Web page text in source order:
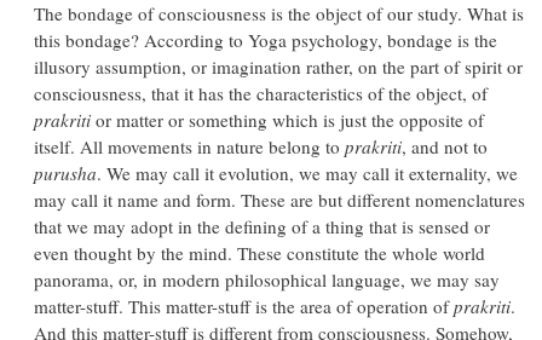
The bondage of consciousness is the object of our study. What is
this bondage? According to Yoga psychology, bondage is the
illusory assumption, or imagination rather, on the part of spirit or
consciousness, that it has the characteristics of the object, of
prakriti or matter or something which is just the opposite of
itself. All movements in nature belong to prakriti, and not to
purusha. We may call it evolution, we may call it externality, we
may call it name and form. These are but different nomenclatures
that we may adopt in the defining of a thing that is sensed or
even thought by the mind. These constitute the whole world
panorama, or, in modern philosophical language, we may say
matter-stuff. This matter-stuff is the area of operation ofprakriti.
And this matter-stuff is different from consciousness. Somehow,